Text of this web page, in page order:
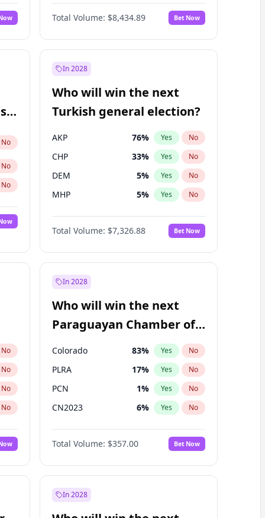
67% Yes No
Total Volume: $8,434.89 Bet Now
No
No
No
In 2028
Who will win the next
Turkish general election?
AKP 76% Yes No
CHP 33% Yes No
DEM 5% Yes No
MHP 5% Yes No
Total Volume: $7,326.88 Bet Now
No
No
No
No
No
In 2028
Who will win the next
Paraguayan Chamber of
Deputies election?
Colorado 83% Yes No
PLRA 17% Yes No
PCN 1% Yes No
CN2023 6% Yes No
PPQ 6%
PEN 6 No
Total Volume: $357.00 Bet Now
In 2028